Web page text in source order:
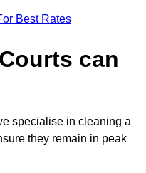
Best Rates
can
specialise in cleaning a
they remain in peak